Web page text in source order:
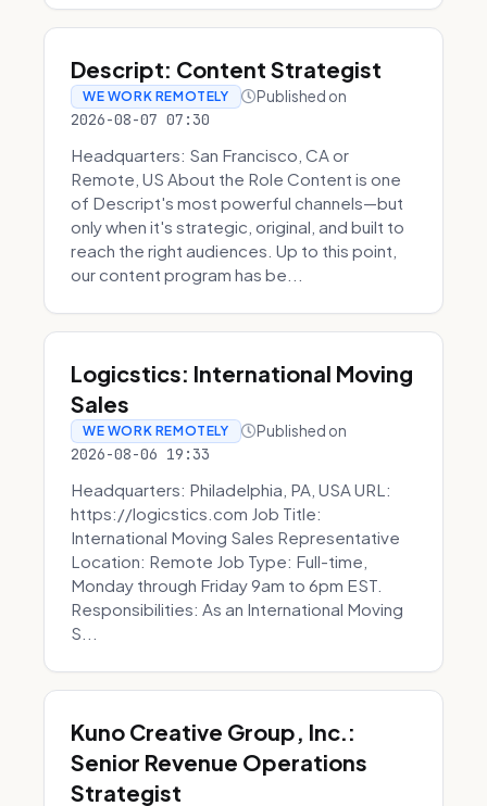
Descript: Content Strategist
WE WORK REMOTELY Published on
2026-08-07 07:30
Headquarters: San Francisco, CA or
Remote, US About the Role Content is one
of Descript's most powerful channels—but
only when it's strategic, original, and built to
reach the right audiences. Up to this point,
our content program has be...
Logicstics: International Moving
Sales
WE WORK REMOTELY Published on
2026-08-06 19:33
Headquarters: Philadelphia, PA, USA URL:
https://logicstics.com Job Title:
International Moving Sales Representative
Location: Remote Job Type: Full-time,
Monday through Friday 9am to 6pm EST.
Responsibilities: As an International Moving
S...
Kuno Creative Group, Inc.:
Senior Revenue Operations
Strategist